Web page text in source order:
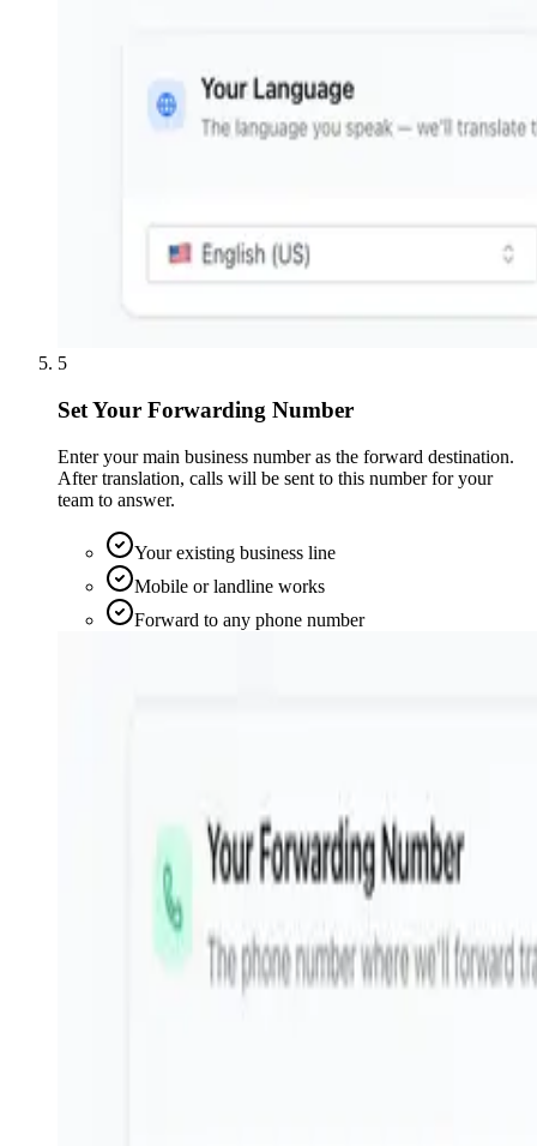
5
Set Your Forwarding Number
Enter your main business number as the forward destination.
After translation, calls will be sent to this number for your
team to answer.
Your existing business line
Mobile or landline works
Forward to any phone number